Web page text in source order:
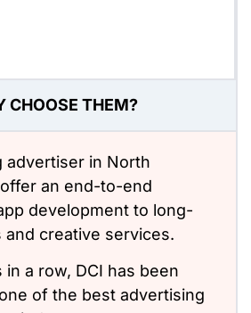
CHOOSE THEM?
advertiser in North
an end-to-end
development to long-
creative services.
a row, DCI has been
of the best advertising